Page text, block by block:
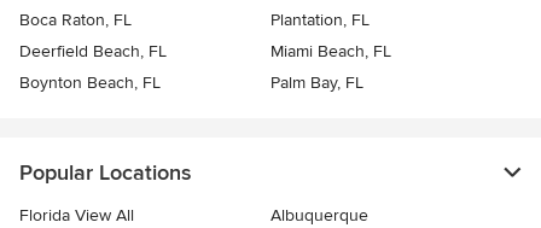
Boca Raton, FL
Plantation, FL
Deerfield Beach, FL
Miami Beach, FL
Boynton Beach, FL
Palm Bay, FL
Popular Locations
Florida View All
Albuquerque